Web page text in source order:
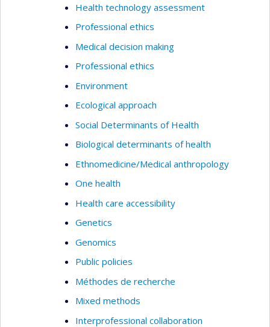
Health technology assessment
Professional ethics
Medical decision making
Professional ethics
Environment
Ecological approach
Social Determinants of Health
Biological determinants of health
Ethnomedicine/Medical anthropology
One health
Health care accessibility
Genetics
Genomics
Public policies
Méthodes de recherche
Mixed methods
Interprofessional collaboration